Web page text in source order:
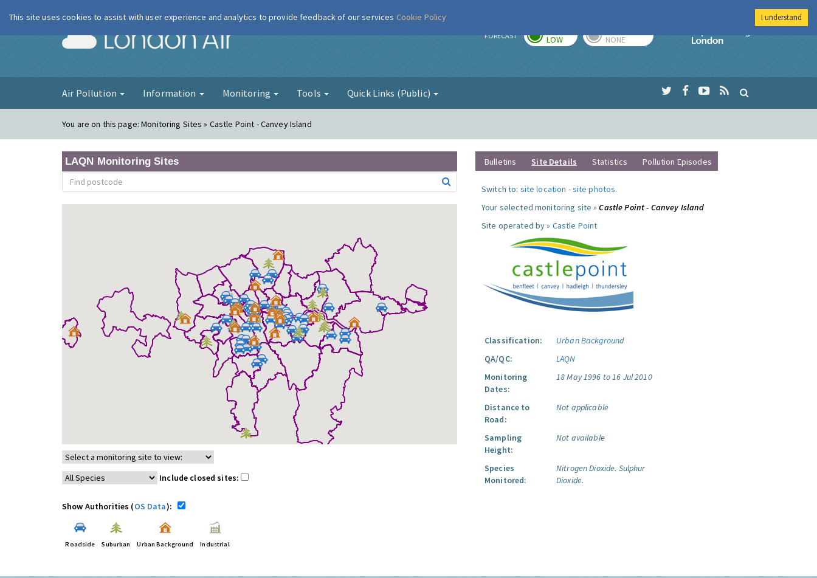
London Air FORECAST LOW NONE
Imperial College
Air Pollution Information Monitoring Tools Quick Links (Public)
You are on this page:Monitoring Sites » Castle Point - Canvey Island
LAQN Monitoring Sites
Include closed sites:
Show Authorities (OS Data):
Roadside Suburban Urban Background Industrial
Bulletins Site Details Statistics Pollution Episodes
Switch to: site location -site photos.
Your selected monitoring site »Castle Point - Canvey Island
Site operated by » Castle Point
Classification:
Urban Background
QA/QC:
LAQN
Monitoring
Dates:
18 May 1996 to 16 Jul 2010
Distance to
Road:
Not applicable
Sampling
Height:
Not available
Species
Monitored:
Nitrogen Dioxide. Sulphur
Dioxide.
This site uses cookies to assist with user experience and analytics to provide feedback of our services Cookie Policy I understand